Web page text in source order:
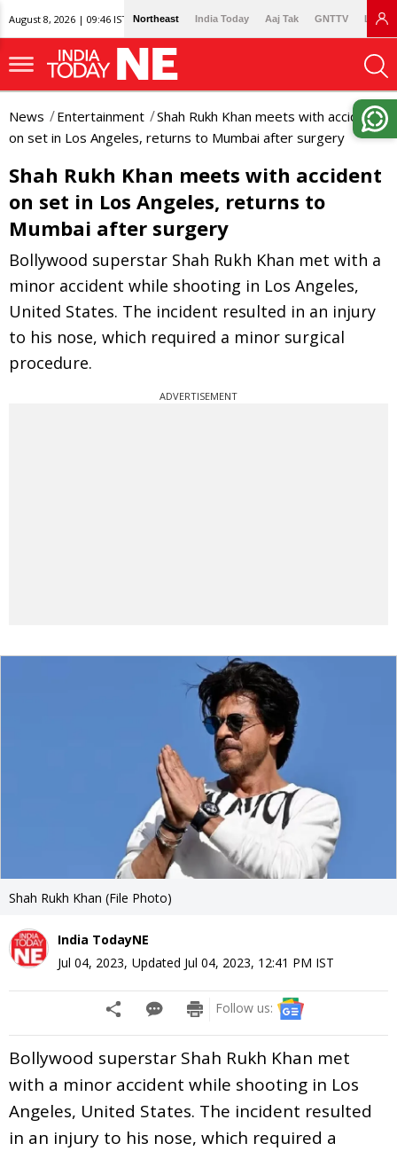
August 8, 2026 | 09:46 IST Northeast India Today Aaj Tak GNTTV
News Entertainment
Shah Rukh Khan meets with accident
on set in Los Angeles, returns to Mumbai after surgery
Shah Rukh Khan meets with accident
on set in Los Angeles, returns to
Mumbai after surgery
Bollywood superstar Shah Rukh Khan met with a
minor accident while shooting in Los Angeles,
United States. The incident resulted in an injury
to his nose, which required a minor surgical
procedure.
ADVERTISEMENT
Shah Rukh Khan (File Photo)
India TodayNE
Jul 04, 2023, Updated Jul 04, 2023, 12:41 PM IST
Follow us:
Bollywood superstar Shah Rukh Khan met
with a minor accident while shooting in Los
Angeles, United States. The incident resulted
in an injury to his nose, which required a